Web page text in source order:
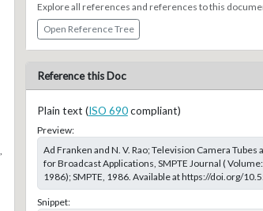
Explore all references and references to this
Open Reference Tree
Reference this Doc
Plain text (ISO 690compliant)
Preview:
Ad Franken and N. V. Rao; Television Camera Tubes
for Broadcast Applications, SMPTE Journal (
1986); SMPTE, 1986. Available at https://doi.org/
Snippet: